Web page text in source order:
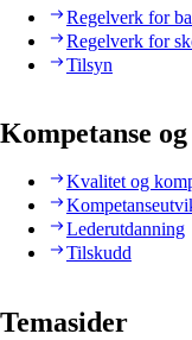
Regelverk for
Regelverk for
Tilsyn
Kompetanse
Kvalitet og
Lederutdanning
Tilskudd
Temasider